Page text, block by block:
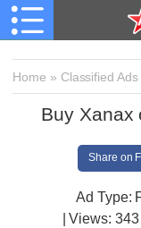
Home » Classified Ads
Buy Xanax
Share on
Ad Type:
| Views: